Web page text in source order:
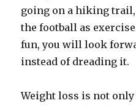
going on a hiking
the football as
fun, you will look
instead of dreading it.
Weight loss is not only